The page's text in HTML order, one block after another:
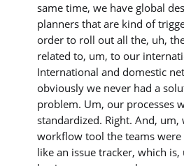
same time, we have global
planners that are kind of
order to roll out all the, uh,
related to, um, to our
International and domestic
obviously we never had a
problem. Um, our processes
standardized. Right. And, um,
workflow tool the teams
like an issue tracker, which is,